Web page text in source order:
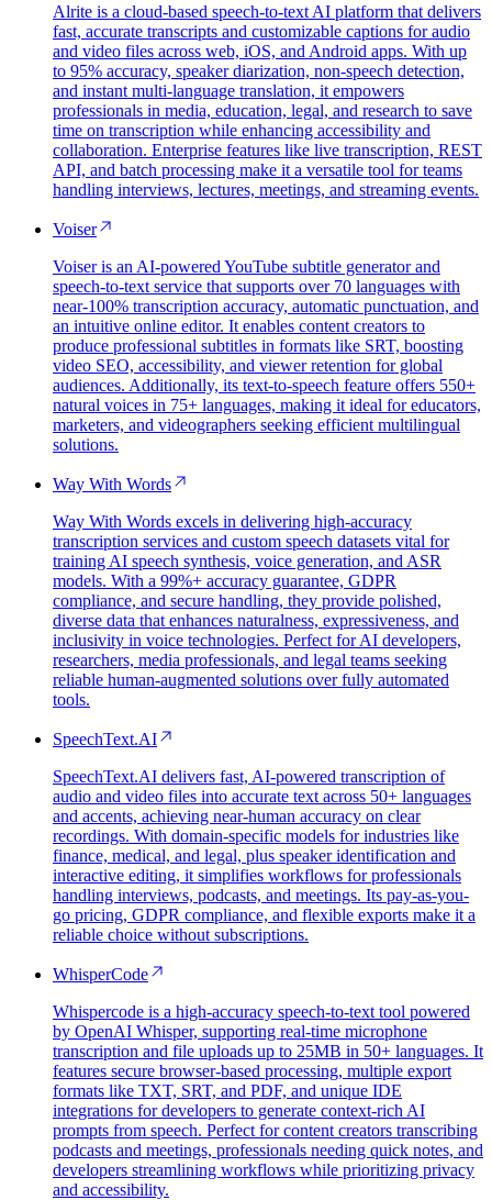
Alrite is a cloud-based speech-to-text AI platform that delivers
fast, accurate transcripts and customizable captions for audio
and video files across web, iOS, and Android apps. With up
to 95% accuracy, speaker diarization, non-speech detection,
and instant multi-language translation, it empowers
professionals in media, education, legal, and research to save
time on transcription while enhancing accessibility and
collaboration. Enterprise features like live transcription, REST
API, and batch processing make it a versatile tool for teams
handling interviews, lectures, meetings, and streaming events.
Voiser
Voiser is an AI-powered YouTube subtitle generator and
speech-to-text service that supports over 70 languages with
near-100% transcription accuracy, automatic punctuation, and
an intuitive online editor. It enables content creators to
produce professional subtitles in formats like SRT, boosting
video SEO, accessibility, and viewer retention for global
audiences. Additionally, its text-to-speech feature offers 550+
natural voices in 75+ languages, making it ideal for educators,
marketers, and videographers seeking efficient multilingual
solutions.
Way With Words
Way With Words excels in delivering high-accuracy
transcription services and custom speech datasets vital for
training AI speech synthesis, voice generation, and ASR
models. With a 99%+ accuracy guarantee, GDPR
compliance, and secure handling, they provide polished,
diverse data that enhances naturalness, expressiveness, and
inclusivity in voice technologies. Perfect for AI developers,
researchers, media professionals, and legal teams seeking
reliable human-augmented solutions over fully automated
tools.
SpeechText.AI
SpeechText.AI delivers fast, AI-powered transcription of
audio and video files into accurate text across 50+ languages
and accents, achieving near-human accuracy on clear
recordings. With domain-specific models for industries like
finance, medical, and legal, plus speaker identification and
interactive editing, it simplifies workflows for professionals
handling interviews, podcasts, and meetings. Its pay-as-you-
go pricing, GDPR compliance, and flexible exports make it a
reliable choice without subscriptions.
WhisperCode
Whispercode is a high-accuracy speech-to-text tool powered
by OpenAI Whisper, supporting real-time microphone
transcription and file uploads up to 25MB in 50+ languages. It
features secure browser-based processing, multiple export
formats like TXT, SRT, and PDF, and unique IDE
integrations for developers to generate context-rich AI
prompts from speech. Perfect for content creators transcribing
podcasts and meetings, professionals needing quick notes, and
developers streamlining workflows while prioritizing privacy
and accessibility.